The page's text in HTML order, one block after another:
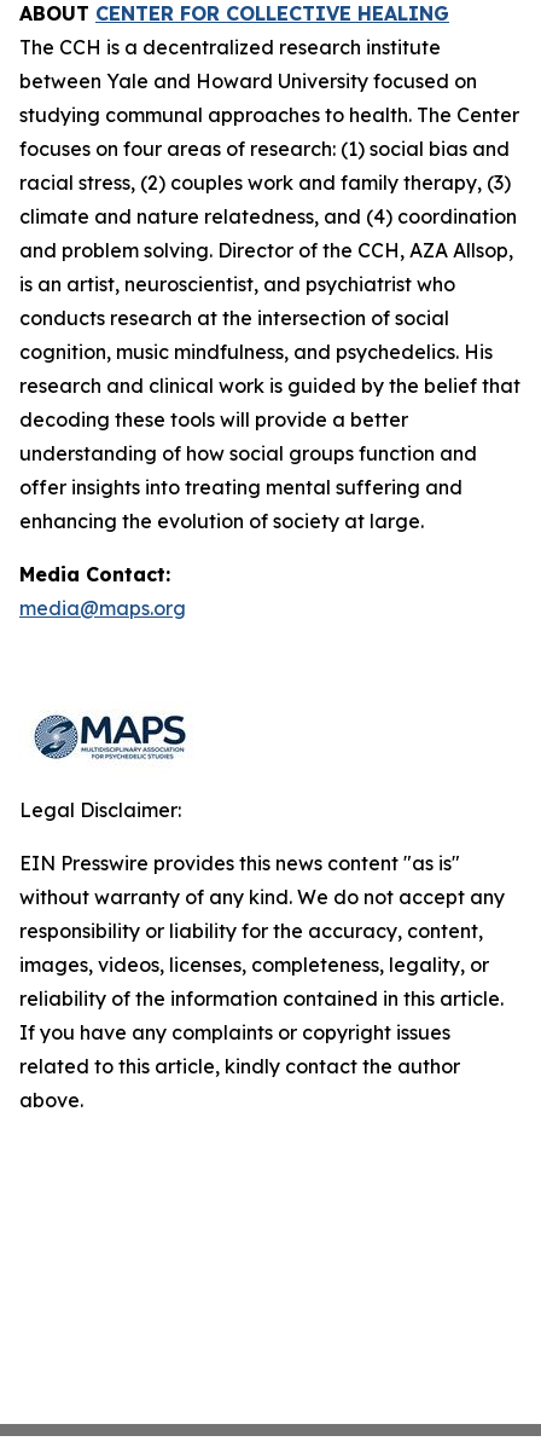
ABOUT CENTER FOR COLLECTIVE HEALING
The CCH is a decentralized research institute
between Yale and Howard University focused on
studying communal approaches to health. The Center
focuses on four areas of research: (1) social bias and
racial stress, (2) couples work and family therapy, (3)
climate and nature relatedness, and (4) coordination
and problem solving. Director of the CCH, AZA Allsop,
is an artist, neuroscientist, and psychiatrist who
conducts research at the intersection of social
cognition, music mindfulness, and psychedelics. His
research and clinical work is guided by the belief that
decoding these tools will provide a better
understanding of how social groups function and
offer insights into treating mental suffering and
enhancing the evolution of society at large.
Media Contact:
media@maps.org
Legal Disclaimer:
EIN Presswire provides this news content "as is"
without warranty of any kind. We do not accept any
responsibility or liability for the accuracy, content,
images, videos, licenses, completeness, legality, or
reliability of the information contained in this article.
If you have any complaints or copyright issues
related to this article, kindly contact the author
above.